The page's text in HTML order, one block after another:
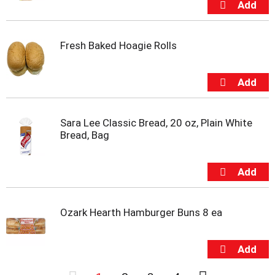
Fresh Baked Hoagie Rolls
Sara Lee Classic Bread, 20 oz, Plain White
Bread, Bag
Ozark Hearth Hamburger Buns 8 ea